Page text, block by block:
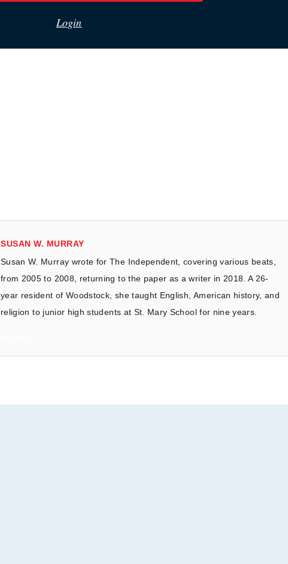
Login
SUSAN W. MURRAY
Susan W. Murray wrote for The Independent, covering various beats,
from 2005 to 2008, returning to the paper as a writer in 2018. A 26-
year resident of Woodstock, she taught English, American history, and
religion to junior high students at St. Mary School for nine years.